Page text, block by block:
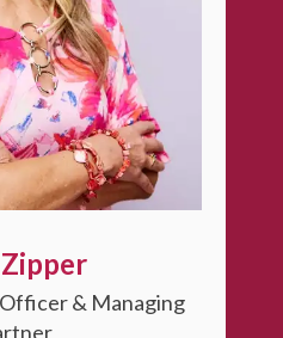
& Managing